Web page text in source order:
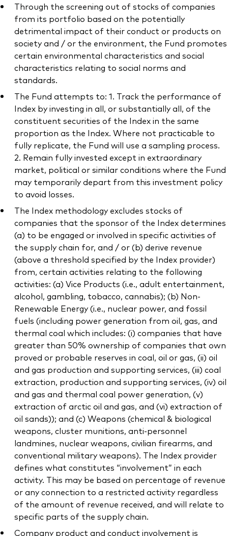
Through the screening out of stocks of companies
from its portfolio based on the potentially
detrimental impact of their conduct or products on
society and / or the environment, the Fund promotes
certain environmental characteristics and social
characteristics relating to social norms and
standards.
The Fund attempts to: 1. Track the performance of
Index by investing in all, or substantially all, of the
constituent securities of the Index in the same
proportion as the Index. Where not practicable to
fully replicate, the Fund will use a sampling process.
2. Remain fully invested except in extraordinary
market, political or similar conditions where the Fund
may temporarily depart from this investment policy
to avoid losses.
The Index methodology excludes stocks of
companies that the sponsor of the Index determines
(a) to be engaged or involved in specific activities of
the supply chain for, and / or (b) derive revenue
(above a threshold specified by the Index provider)
from, certain activities relating to the following
activities: (a) Vice Products (i.e., adult entertainment,
alcohol, gambling, tobacco, cannabis); (b) Non-
Renewable Energy (i.e., nuclear power, and fossil
fuels (including power generation from oil, gas, and
thermal coal which includes: (i) companies that have
greater than 50% ownership of companies that own
proved or probable reserves in coal, oil or gas, (ii) oil
and gas production and supporting services, (iii) coal
extraction, production and supporting services, (iv) oil
and gas and thermal coal power generation, (v)
extraction of arctic oil and gas, and (vi) extraction of
oil sands)); and (c) Weapons (chemical & biological
weapons, cluster munitions, anti-personnel
landmines, nuclear weapons, civilian firearms, and
conventional military weapons). The Index provider
defines what constitutes “involvement” in each
activity. This may be based on percentage of revenue
or any connection to a restricted activity regardless
of the amount of revenue received, and will relate to
specific parts of the supply chain.
Company product and conduct involvement is